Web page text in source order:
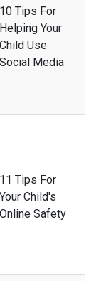
10 Tips For
Helping Your
Child Use
Social Media
11 Tips For
Your Child's
Online Safety